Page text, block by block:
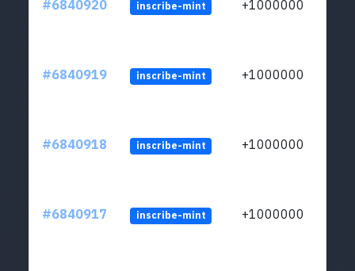
#6840920 inscribe-mint +1000000
#6840919 inscribe-mint +1000000
#6840918 inscribe-mint +1000000
#6840917 inscribe-mint +1000000